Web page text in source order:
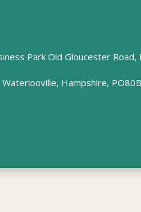
Park Old Gloucester
Hampshire,